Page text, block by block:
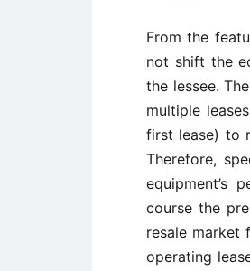
From the
not shift the
the lessee.
multiple
first lease) to
Therefore,
equipment’s
course the
resale market
operating